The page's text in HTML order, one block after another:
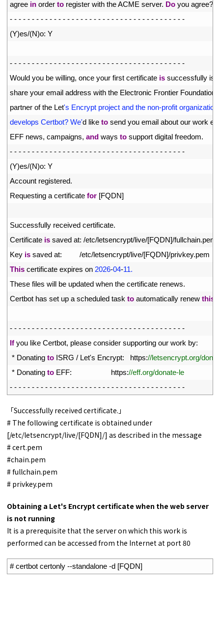
agree in order to register with the ACME server. Do you agree?
- - - - - - - - - - - - - - - - - - - - - - - - - - - - - - - - - - - - - - - -
(Y)es/(N)o: Y
- - - - - - - - - - - - - - - - - - - - - - - - - - - - - - - - - - - - - - - -
Would you be willing, once your first certificate is successfully
share your email address with the Electronic Frontier Foundation
partner of the Let's Encrypt project and the non-profit organization
develops Certbot? We'd like to send you email about our work
EFF news, campaigns, and ways to support digital freedom.
- - - - - - - - - - - - - - - - - - - - - - - - - - - - - - - - - - - - - - - -
(Y)es/(N)o: Y
Account registered.
Requesting a certificate for [FQDN]
Successfully received certificate.
Certificate is saved at: /etc/letsencrypt/live/[FQDN]/fullchain.pem
Key is saved at: /etc/letsencrypt/live/[FQDN]/privkey.pem
This certificate expires on 2026-04-11.
These files will be updated when the certificate renews.
Certbot has set up a scheduled task to automatically renew this
- - - - - - - - - - - - - - - - - - - - - - - - - - - - - - - - - - - - - - - -
If you like Certbot, please consider supporting our work by:
* Donating to ISRG / Let's Encrypt: https://letsencrypt.org/
* Donating to EFF: https://eff.org/donate-le
- - - - - - - - - - - - - - - - - - - - - - - - - - - - - - - - - - - - - - - -
「Successfully received certificate.」
# The following certificate is obtained under
[/etc/letsencrypt/live/[FQDN]/] as described in the message
# cert.pem
#chain.pem
# fullchain.pem
# privkey.pem
Obtaining a Let's Encrypt certificate when the web server
is not running
It is a prerequisite that the server on which this work is
performed can be accessed from the Internet at port 80
# certbot certonly --standalone -d [FQDN]